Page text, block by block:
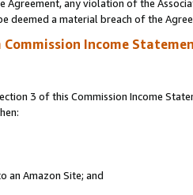
any violation of the
deemed a material breach of the
Income
3 of this Commission Income
an Amazon Site; and